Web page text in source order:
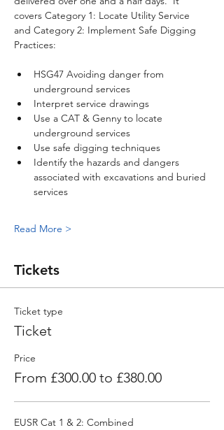
covers Category 1: Locate Utility Service
and Category 2: Implement Safe Digging
Practices:
HSG47 Avoiding danger from
underground services
Interpret service drawings
Use a CAT & Genny to locate
underground services
Use safe digging techniques
Identify the hazards and dangers
associated with excavations and buried
services
Read More >
Tickets
Ticket type
Ticket
Price
From £300.00 to £380.00
EUSR Cat 1 & 2: Combined